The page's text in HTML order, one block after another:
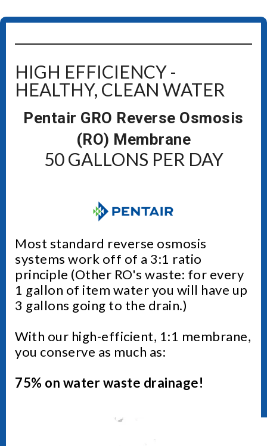
HIGH EFFICIENCY -
HEALTHY, CLEAN WATER
Pentair GRO Reverse Osmosis
(RO) Membrane
50 GALLONS PER DAY
Most standard reverse osmosis
systems work off of a 3:1 ratio
principle (Other RO's waste: for every
1 gallon of item water you will have up
3 gallons going to the drain.)
With our high-efficient, 1:1 membrane,
you conserve as much as:
75% on water waste drainage!